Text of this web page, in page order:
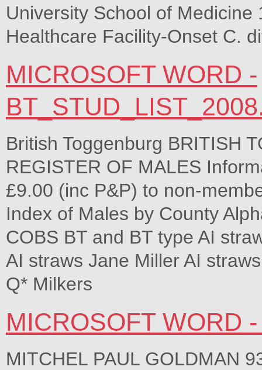
University School of
Healthcare Facility-Onset C.
MICROSOFT WORD -
British Toggenburg BRITISH
REGISTER OF MALES
£9.00 (inc P&P) to non-
Index of Males by County
COBS BT and BT type AI
AI straws Jane Miller AI
Q* Milkers
MICROSOFT WORD
MITCHEL PAUL GOLDMAN